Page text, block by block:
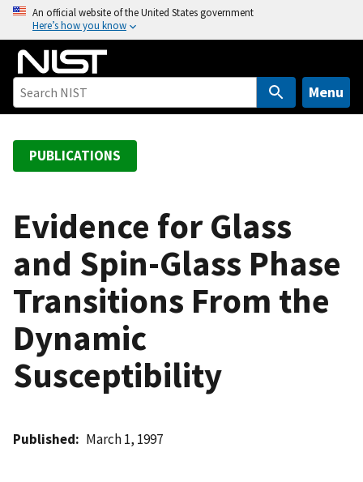
o
An official website of the United States government
Here’s how you know
Menu
PUBLICATIONS
Evidence for Glass
and Spin-Glass Phase
Transitions From the
Dynamic
Susceptibility
Published March 1, 1997